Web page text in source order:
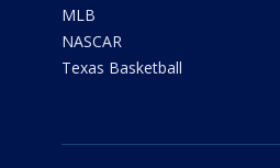
MLB
NASCAR
Texas Basketball